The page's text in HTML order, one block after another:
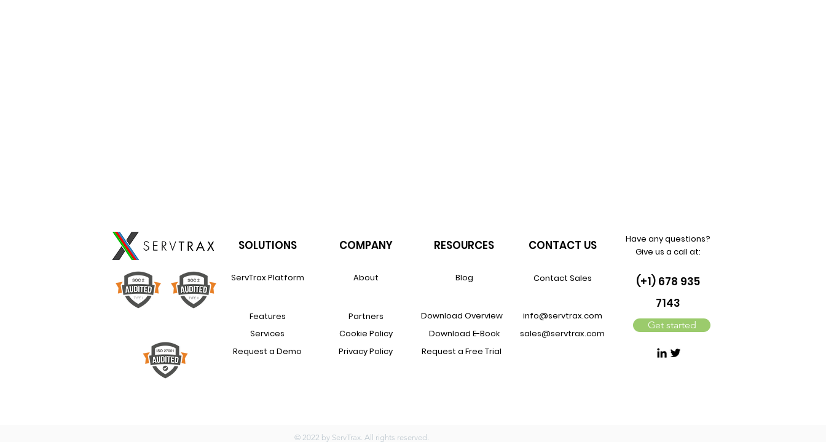
SOLUTIONS COMPANY RESOURCES CONTACT US
ServTrax Platform
Features
Services
Request a Demo
About
Partners
Cookie Policy
Privacy Policy
Blog
Download Overview
Download E-Book
Request a Free Trial
Contact Sales
info@servtrax.com
sales@servtrax.com
Have any questions?
Give us a call at:
(+1) 678 935
7143
Get started
© 2022 by ServTrax. All rights reserved.